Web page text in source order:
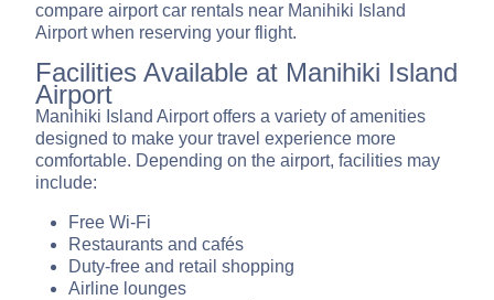
compare airport car rentals near Manihiki Island
Airport when reserving your flight.
Facilities Available at Manihiki Island
Airport
Manihiki Island Airport offers a variety of amenities
designed to make your travel experience more
comfortable. Depending on the airport, facilities may
include:
Free Wi-Fi
Restaurants and cafés
Duty-free and retail shopping
Airline lounges